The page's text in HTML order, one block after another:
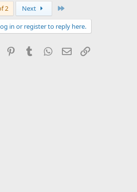
2 Next
in or register to reply here.
Reddit PinterestTumblr WhatsApp
Email